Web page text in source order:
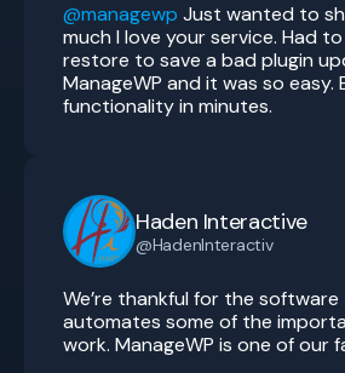
@managewp Just wanted to
much I love your service. Had
restore to save a bad plugin
ManageWP and it was so easy.
functionality in minutes.
Haden Interactive
@HadenInteractiv
We’re thankful for the
automates some of the
work. ManageWP is one of our